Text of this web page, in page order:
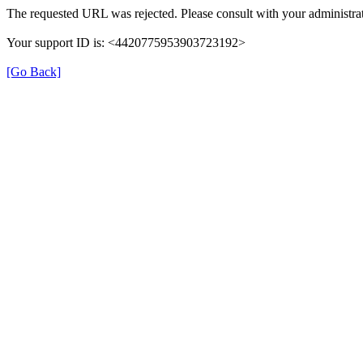
The requested URL was rejected. Please consult with your
Your support ID is: <4420775953903723192>
[Go Back]